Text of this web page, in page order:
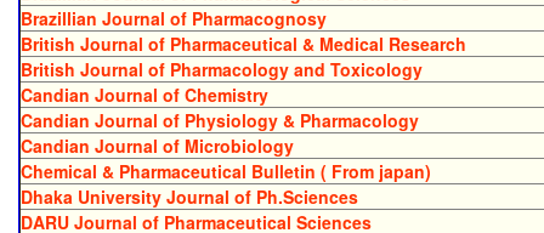
Brazillian Journal of Pharmacognosy
British Journal of Pharmaceutical & Medical Research
British Journal of Pharmacology and Toxicology
Candian Journal of Chemistry
Candian Journal of Physiology & Pharmacology
Candian Journal of Microbiology
Chemical & Pharmaceutical Bulletin ( From japan)
Dhaka University Journal of Ph.Sciences
DARU Journal of Pharmaceutical Sciences